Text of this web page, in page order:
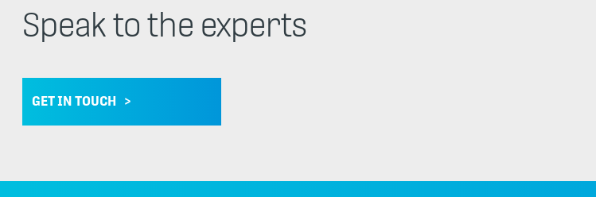
Speak to the experts
GET IN TOUCH